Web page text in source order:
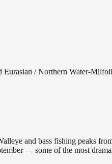
/ Northern Water-
and bass fishing peaks
— some of the most